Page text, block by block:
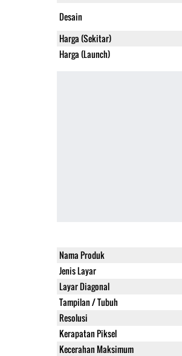
Desain
Harga (Sekitar)
Harga (Launch)
Nama Produk
Jenis Layar
Layar Diagonal
Tampilan / Tubuh
Resolusi
Kerapatan Piksel
Kecerahan Maksimum